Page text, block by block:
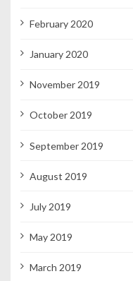
February 2020
January 2020
November 2019
October 2019
September 2019
August 2019
July 2019
May 2019
March 2019